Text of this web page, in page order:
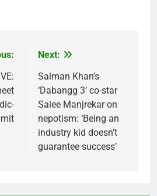
Next:
Salman Khan’s
‘Dabangg 3’ co-star
Saiee Manjrekar on
nepotism: ‘Being an
industry kid doesn’t
guarantee success’